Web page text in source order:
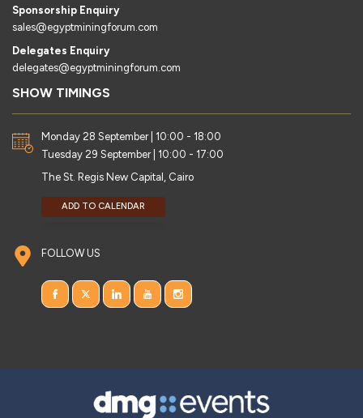
Sponsorship Enquiry
sales@egyptminingforum.com
Delegates Enquiry
delegates@egyptminingforum.com
SHOW TIMINGS
Monday 28 September | 10:00 - 18:00
Tuesday 29 September | 10:00 - 17:00
The St. Regis New Capital, Cairo
ADD TO CALENDAR
FOLLOW US